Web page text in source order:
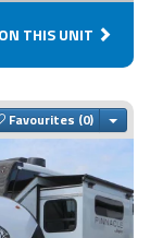
THIS UNIT
Favourites